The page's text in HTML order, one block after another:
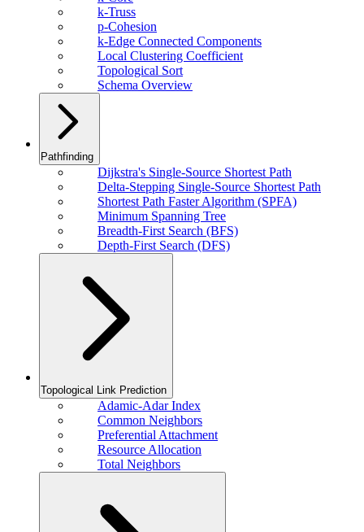
k-Truss
p-Cohesion
k-Edge Connected Components
Local Clustering Coefficient
Topological Sort
Schema Overview
Pathfinding
Dijkstra's Single-Source Shortest Path
Delta-Stepping Single-Source Shortest Path
Shortest Path Faster Algorithm (SPFA)
Minimum Spanning Tree
Breadth-First Search (BFS)
Depth-First Search (DFS)
Topological Link Prediction
Adamic-Adar Index
Common Neighbors
Preferential Attachment
Resource Allocation
Total Neighbors